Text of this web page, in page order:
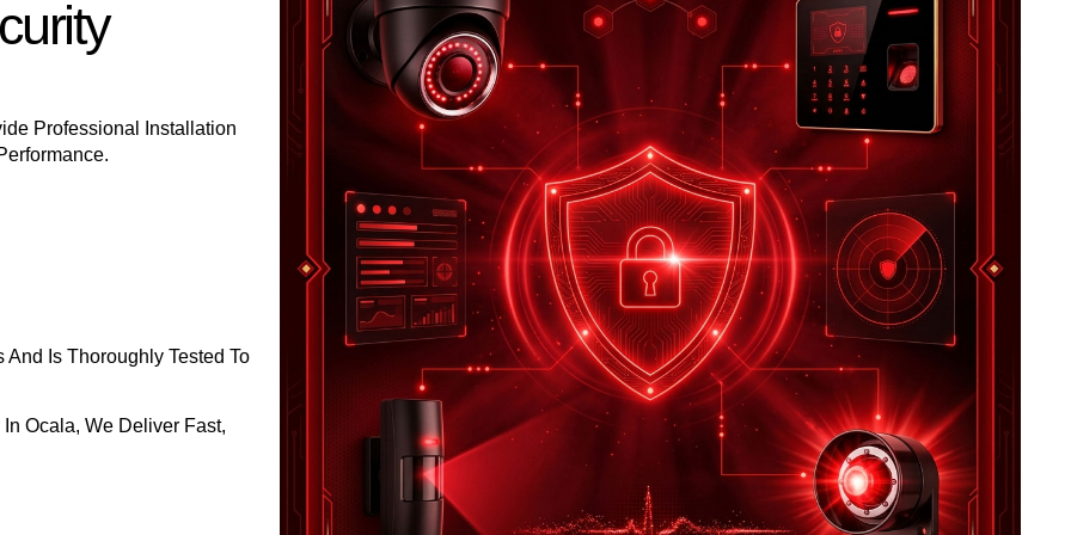
Professional Installation
Is Thoroughly Tested To
Ocala, We Deliver Fast,